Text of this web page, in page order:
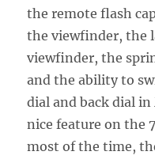
the remote flash
the viewfinder, the
viewfinder, the
and the ability to
dial and back dial
nice feature on the
most of the time,